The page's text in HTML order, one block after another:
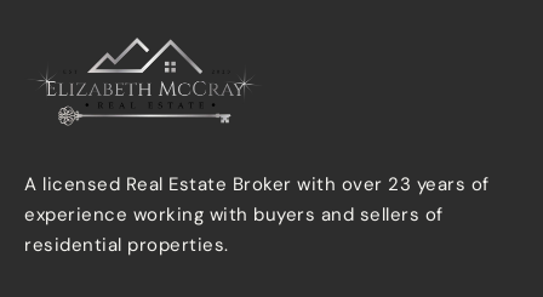
A licensed Real Estate Broker with over 23 years of
experience working with buyers and sellers of
residential properties.